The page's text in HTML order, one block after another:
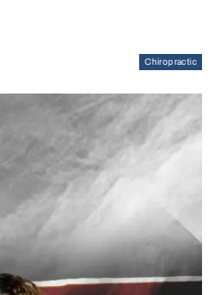
Chiropractic